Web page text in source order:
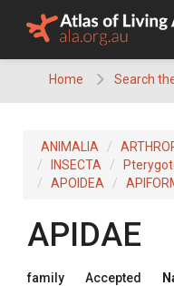
Home Search
ANIMALIA
INSECTA
APOIDEA
APIDAE
family Accepted